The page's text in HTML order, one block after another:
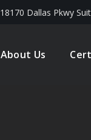
18170 Dallas Pkwy
About Us